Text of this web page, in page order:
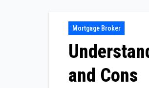
Mortgage Broker
and Cons